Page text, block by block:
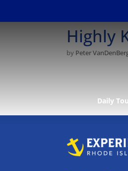
Daily
Highly
by Peter